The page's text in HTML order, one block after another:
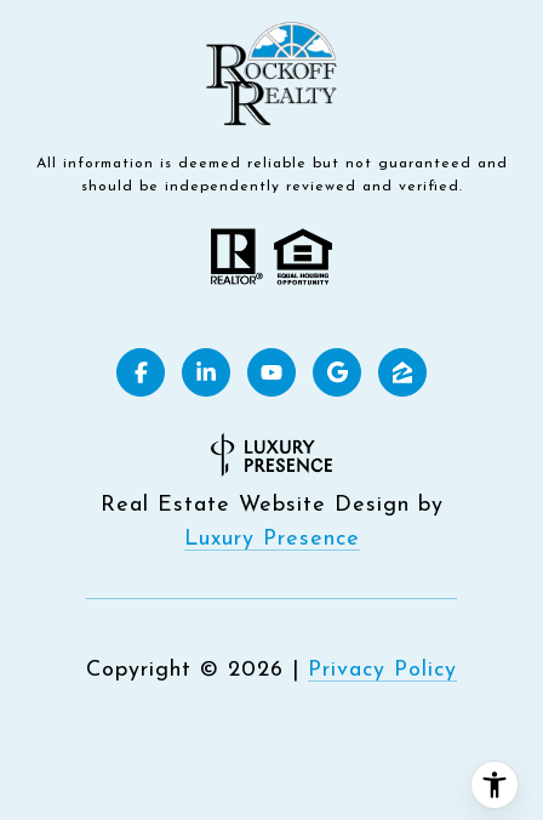
All information is deemed reliable but not guaranteed and
should be independently reviewed and verified.
Real Estate Website Design by
Luxury Presence
Copyright © 2026 Privacy Policy